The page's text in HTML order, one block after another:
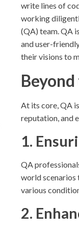
write lines of
working
(QA) team. QA
and user-
their visions to
At its core, QA
reputation, and
1.
QA
world scenarios
various
2.